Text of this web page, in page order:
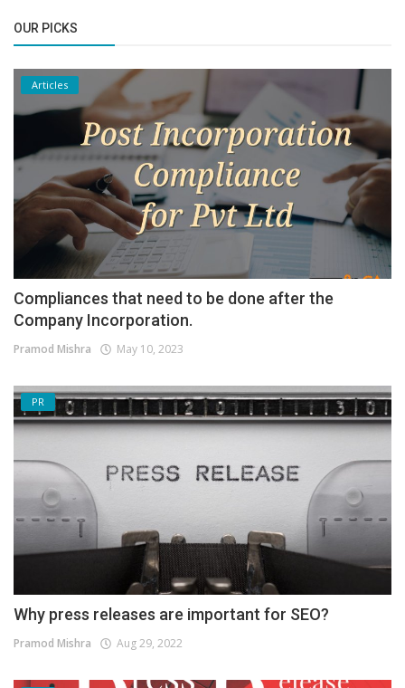
OUR PICKS
Articles
Compliances that need to be done after the
Company Incorporation.
Pramod Mishra May 10, 2023
PR
Why press releases are important for SEO?
Pramod Mishra Aug 29, 2022